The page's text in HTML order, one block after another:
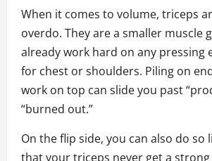
When it comes to volume, triceps
overdo. They are a smaller muscle
already work hard on any pressing
for chest or shoulders. Piling on
work on top can slide you past
“burned out.”
On the flip side, you can also do
that your triceps never get a